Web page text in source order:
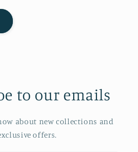
to our emails
about new collections and
offers.